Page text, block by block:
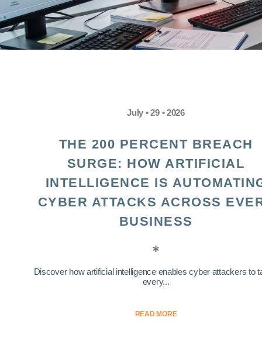
July • 29 • 2026
THE 200 PERCENT BREACH
SURGE: HOW ARTIFICIAL
INTELLIGENCE IS
CYBER ATTACKS ACROSS
BUSINESS
Discover how artificial intelligence enables cyber attackers to
every...
READ MORE